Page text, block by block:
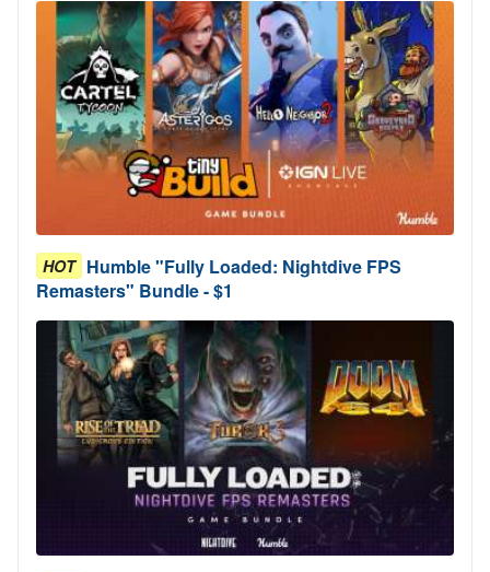
HOT Humble "Fully Loaded: Nightdive FPS
Remasters" Bundle - $1